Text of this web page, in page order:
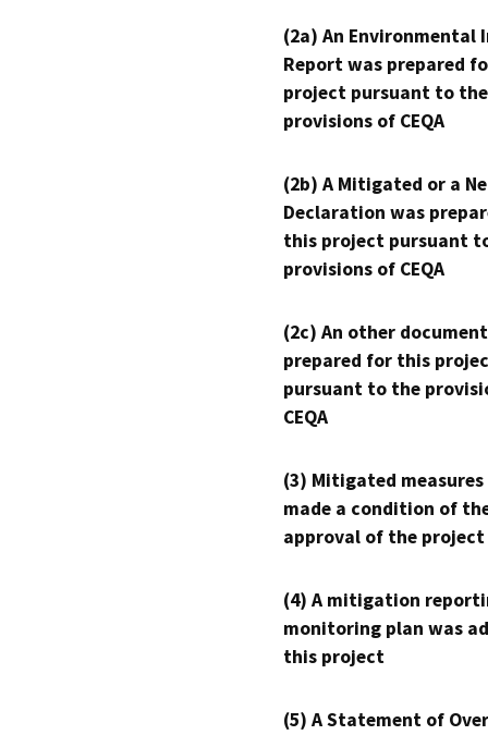
(2a) An Environmental
Report was prepared
project pursuant to the
provisions of CEQA
(2b) A Mitigated or a
Declaration was
this project pursuant
provisions of CEQA
(2c) An other
prepared for this
pursuant to the
CEQA
(3) Mitigated measures
made a condition of
approval of the project
(4) A mitigation
monitoring plan was
this project
(5) A Statement of